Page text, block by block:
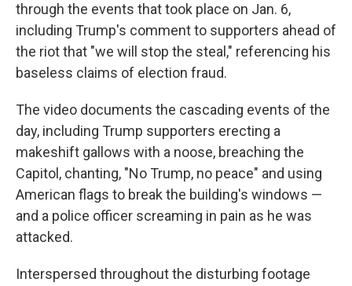
through the events that took place on Jan. 6,
including Trump's comment to supporters ahead of
the riot that "we will stop the steal," referencing his
baseless claims of election fraud.
The video documents the cascading events of the
day, including Trump supporters erecting a
makeshift gallows with a noose, breaching the
Capitol, chanting, "No Trump, no peace" and using
American flags to break the building's windows —
and a police officer screaming in pain as he was
attacked.
Interspersed throughout the disturbing footage